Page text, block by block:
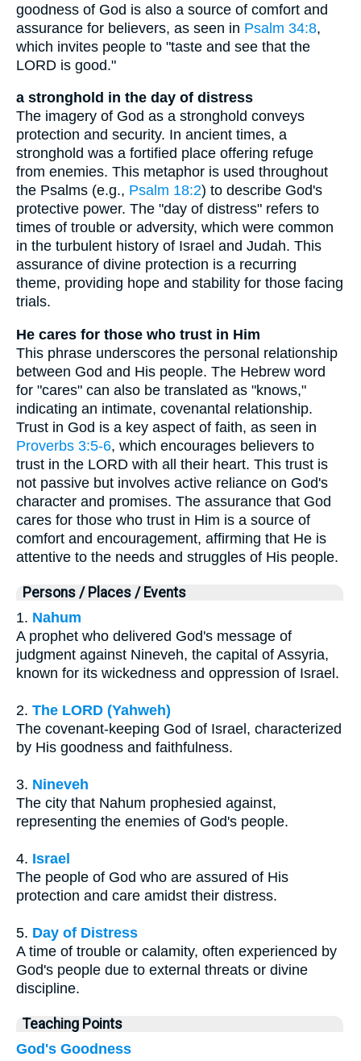
goodness of God is also a source of comfort and
assurance for believers, as seen in Psalm 34:8,
which invites people to "taste and see that the
LORD is good."
a stronghold in the day of distress
The imagery of God as a stronghold conveys
protection and security. In ancient times, a
stronghold was a fortified place offering refuge
from enemies. This metaphor is used throughout
the Psalms (e.g., Psalm 18:2) to describe God's
protective power. The "day of distress" refers to
times of trouble or adversity, which were common
in the turbulent history of Israel and Judah. This
assurance of divine protection is a recurring
theme, providing hope and stability for those facing
trials.
He cares for those who trust in Him
This phrase underscores the personal relationship
between God and His people. The Hebrew word
for "cares" can also be translated as "knows,"
indicating an intimate, covenantal relationship.
Trust in God is a key aspect of faith, as seen in
Proverbs 3:5-6, which encourages believers to
trust in the LORD with all their heart. This trust is
not passive but involves active reliance on God's
character and promises. The assurance that God
cares for those who trust in Him is a source of
comfort and encouragement, affirming that He is
attentive to the needs and struggles of His people.
Persons / Places / Events
1. Nahum
A prophet who delivered God's message of
judgment against Nineveh, the capital of Assyria,
known for its wickedness and oppression of Israel.
2. The LORD (Yahweh)
The covenant-keeping God of Israel, characterized
by His goodness and faithfulness.
3. Nineveh
The city that Nahum prophesied against,
representing the enemies of God's people.
4. Israel
The people of God who are assured of His
protection and care amidst their distress.
5. Day of Distress
A time of trouble or calamity, often experienced by
God's people due to external threats or divine
discipline.
Teaching Points
God's Goodness